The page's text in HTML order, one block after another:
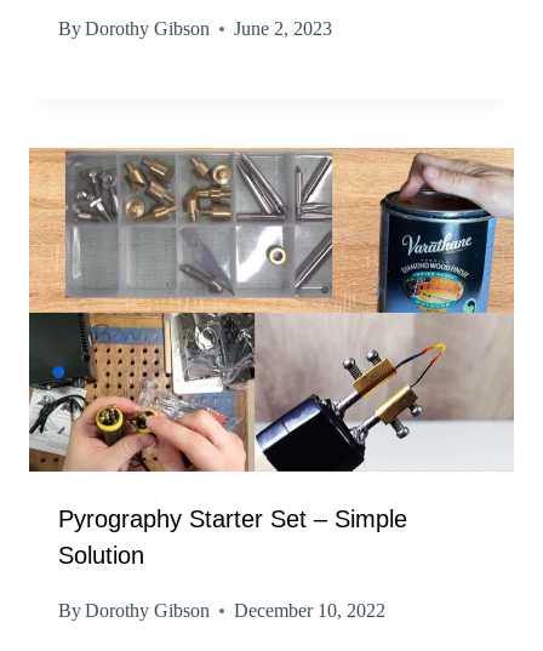
ByDorothy Gibson June 2, 2023
Pyrography Starter Set – Simple
Solution
ByDorothy Gibson December 10, 2022